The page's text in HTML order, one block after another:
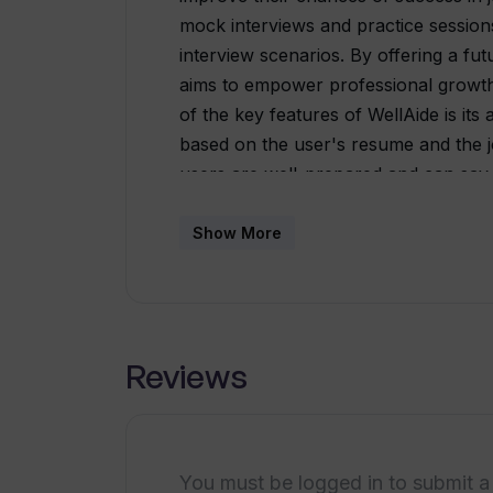
mock interviews and practice
interview scenarios. By offering a
aims to empower professional
of the key features of WellAide is its
based on the user's resume and
users are well-prepared and can
providing tips to help users
approach to harnessing the power
offers the opportunity to work for
Show More
Reviews
You must be logged in to submit